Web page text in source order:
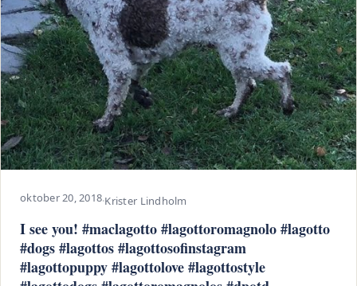
oktober 20, 2018·Krister Lindholm
I see you! #maclagotto #lagottoromagnolo #lagotto
#dogs #lagottos #lagottosofinstagram
#lagottopuppy #lagottolove #lagottostyle